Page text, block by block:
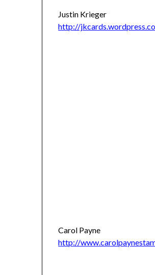
Justin Krieger
http://
Carol Payne
http://